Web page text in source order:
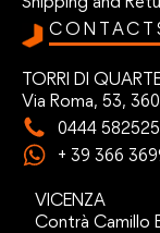
TORRI DI
Via Roma, 53,
0444 582525
+ 39 366
VICENZA
Contrà Camillo